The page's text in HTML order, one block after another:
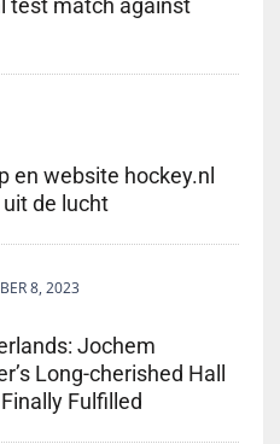
en website hockey.nl
de lucht
8, 2023
Jochem
Long-cherished Hall
Fulfilled